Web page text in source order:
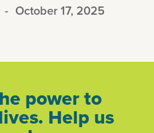
- October 17, 2025
power to
Help us